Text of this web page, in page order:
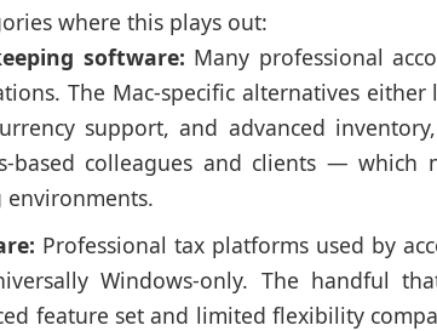
where this plays out:
software: Many professional
The Mac-specific alternatives either
support, and advanced
based colleagues and clients — which
environments.
Professional tax platforms used by
Windows-only. The handful
feature set and limited flexibility